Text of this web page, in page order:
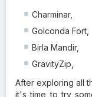
Charminar,
Golconda Fort,
Birla Mandir,
GravityZip,
After exploring all
it's time to try